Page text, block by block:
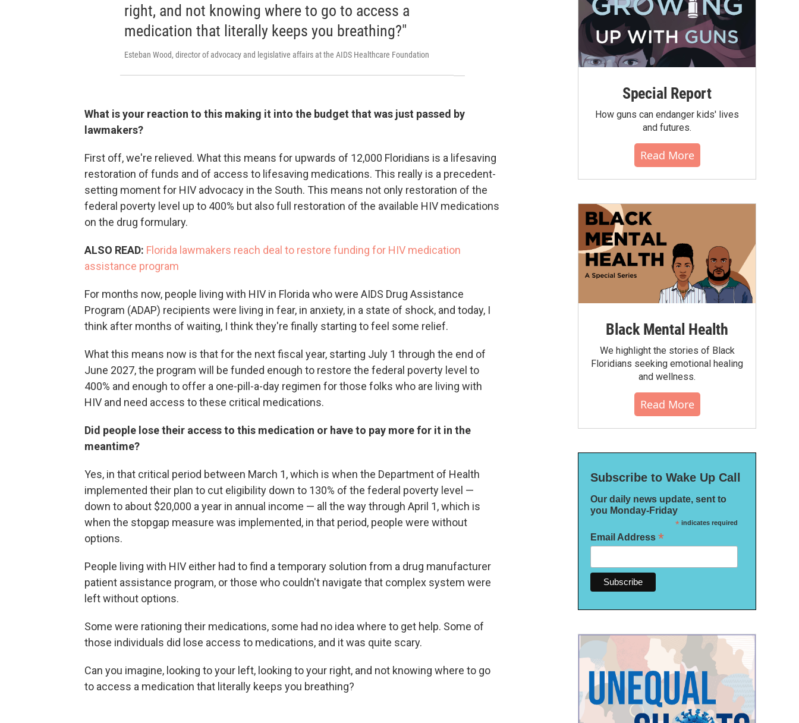
right, and not knowing where to go to access a
medication that literally keeps you breathing?"
Esteban Wood, director of advocacy and legislative affairs at the AIDS Healthcare Foundation
What is your reaction to this making it into the budget that was just passed by
lawmakers?
First off, we're relieved. What this means for upwards of 12,000 Floridians is a lifesaving
restoration of funds and of access to lifesaving medications. This really is a precedent-
setting moment for HIV advocacy in the South. This means not only restoration of the
federal poverty level up to 400% but also full restoration of the available HIV medications
on the drug formulary.
ALSO READ: Florida lawmakers reach deal to restore funding for HIV medication
assistance program
For months now, people living with HIV in Florida who were AIDS Drug Assistance
Program (ADAP) recipients were living in fear, in anxiety, in a state of shock, and today, I
think after months of waiting, I think they're finally starting to feel some relief.
What this means now is that for the next fiscal year, starting July 1 through the end of
June 2027, the program will be funded enough to restore the federal poverty level to
400% and enough to offer a one-pill-a-day regimen for those folks who are living with
HIV and need access to these critical medications.
Did people lose their access to this medication or have to pay more for it in the
meantime?
Yes, in that critical period between March 1, which is when the Department of Health
implemented their plan to cut eligibility down to 130% of the federal poverty level —
down to about $20,000 a year in annual income — all the way through April 1, which is
when the stopgap measure was implemented, in that period, people were without
options.
People living with HIV either had to find a temporary solution from a drug manufacturer
patient assistance program, or those who couldn't navigate that complex system were
left without options.
Some were rationing their medications, some had no idea where to get help. Some of
those individuals did lose access to medications, and it was quite scary.
Can you imagine, looking to your left, looking to your right, and not knowing where to go
to access a medication that literally keeps you breathing?
Special Report
How guns can endanger kids' lives
and futures.
Read More
Black Mental Health
We highlight the stories of Black
Floridians seeking emotional healing
and wellness.
Read More
Subscribe to Wake Up Call
Our daily news update, sent to
you Monday-Friday
*indicates required
Email Address *